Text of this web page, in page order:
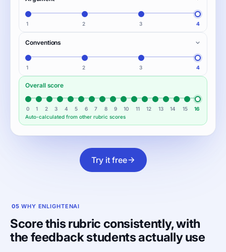
1 2 3 4
Conventions
1 2 3 4
Overall score
0 1 2 3 4 5 6 7 8 9 10 11 12 13 14 15
16
Auto-calculated from other rubric scores
Try it free
05 WHY ENLIGHTENAI
Score this rubric consistently, with
the feedback students actually use